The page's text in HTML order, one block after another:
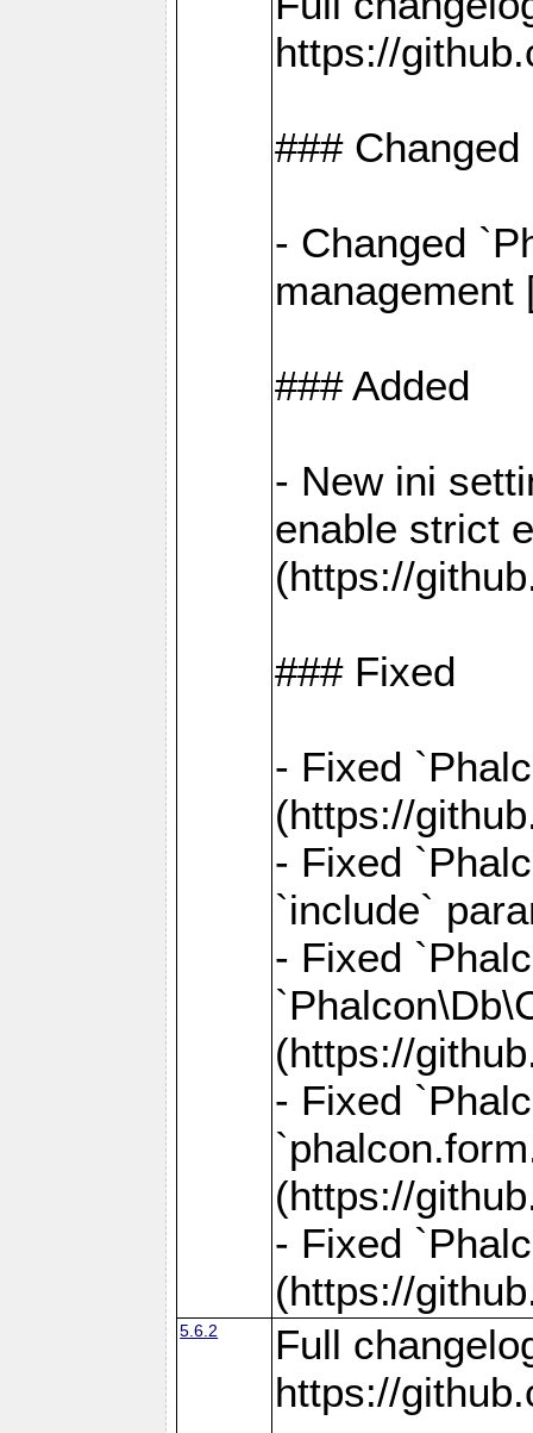
https://
### Changed
- Changed
management
### Added
- New ini
enable strict
(https://
### Fixed
- Fixed
(https://
- Fixed
`include`
- Fixed
(https://
- Fixed
(https://
- Fixed
(https://
5.6.2
Full
https://